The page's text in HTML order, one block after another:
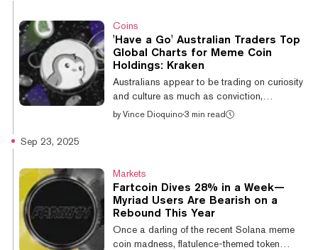
shows that Fartcoin surged from $0.166 on
Tuesday to $0.247 yesterday, securing a
48% gain in under two days. That sudden
spike in buying pressure was followed by a
V-reversal, liquidating $48 million in lon...
Coins
'Have a Go' Australian Traders Top
Global Charts for Meme Coin
Holdings: Kraken
Australians appear to be trading on curiosity
and culture as much as conviction,
according to a new analysis by crypto
Australians leaning heavily toward Ethereum
and smaller tokens while reducing exposure
to Bitcoin and older altcoins. For the average
Australian wallet, Ethereum takes up roughly
33% of the cache, nearly double the global
by Vince Dioquino·3 min read
Sep 23, 2025
Markets
Fartcoin Dives 28% in a Week—
Myriad Users Are Bearish on a
Rebound This Year
Once a darling of the recent Solana meme
coin madness, flatulence-themed token